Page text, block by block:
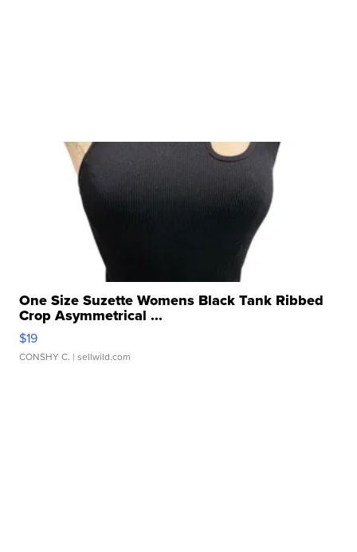
One Size Suzette Womens Black Tank Ribbed
Crop Asymmetrical ...
$19
CONSHY C. | sellwild.com